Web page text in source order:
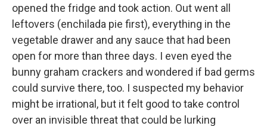
opened the fridge and took action. Out went all
leftovers (enchilada pie first), everything in the
vegetable drawer and any sauce that had been
open for more than three days. I even eyed the
bunny graham crackers and wondered if bad germs
could survive there, too. I suspected my behavior
might be irrational, but it felt good to take control
over an invisible threat that could be lurking